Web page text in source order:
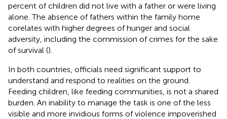
percent of children did not live with a father or were living
alone. The absence of fathers within the family home
corelates with higher degrees of hunger and social
adversity, including the commission of crimes for the sake
of survival ().
In both countries, officials need significant support to
understand and respond to realities on the ground.
Feeding children, like feeding communities, is not a shared
burden. An inability to manage the task is one of the less
visible and more invidious forms of violence impoverished